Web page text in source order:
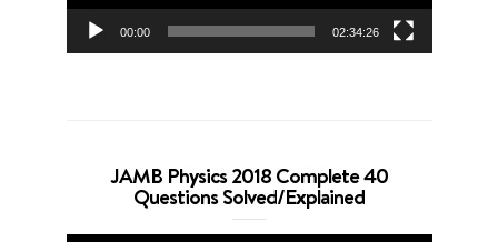
00:00 02:34:26
JAMB Physics 2018 Complete 40
Questions Solved/Explained